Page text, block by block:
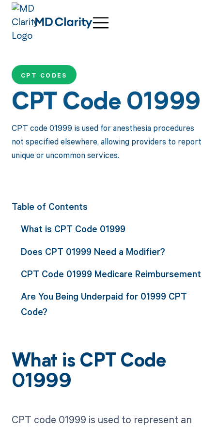
CPT CODES
CPT Code 01999
CPT code 01999 is used for anesthesia procedures
not specified elsewhere, allowing providers to report
unique or uncommon services.
Table of Contents
What is CPT Code 01999
Does CPT 01999 Need a Modifier?
CPT Code 01999 Medicare Reimbursement
Are You Being Underpaid for 01999 CPT
Code?
What is CPT Code
01999
CPT code 01999 is used to represent an